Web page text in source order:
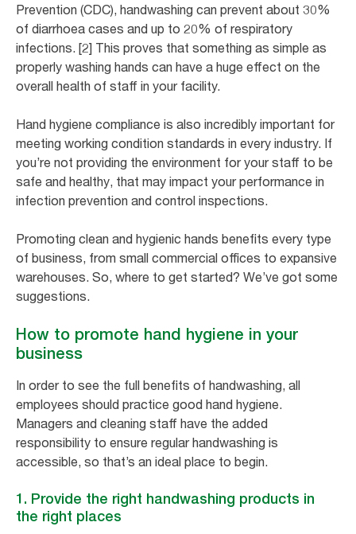
Prevention (CDC), handwashing can prevent about 30%
of diarrhoea cases and up to 20% of respiratory
infections. [2] This proves that something as simple as
properly washing hands can have a huge effect on the
overall health of staff in your facility.
Hand hygiene compliance is also incredibly important for
meeting working condition standards in every industry. If
you’re not providing the environment for your staff to be
safe and healthy, that may impact your performance in
infection prevention and control inspections.
Promoting clean and hygienic hands benefits every type
of business, from small commercial offices to expansive
warehouses. So, where to get started? We’ve got some
suggestions.
How to promote hand hygiene in your
business
In order to see the full benefits of handwashing, all
employees should practice good hand hygiene.
Managers and cleaning staff have the added
responsibility to ensure regular handwashing is
accessible, so that’s an ideal place to begin.
1. Provide the right handwashing products in
the right places